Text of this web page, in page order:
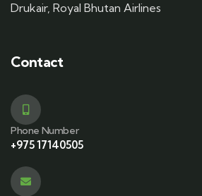
Drukair, Royal Bhutan Airlines
Contact
Phone Number
+975 17140505